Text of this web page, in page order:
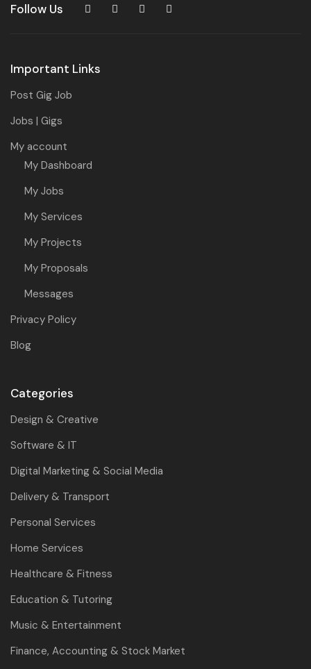
Follow Us
Important Links
Post Gig Job
Jobs | Gigs
My account
My Dashboard
My Jobs
My Services
My Projects
My Proposals
Messages
Privacy Policy
Blog
Categories
Design & Creative
Software & IT
Digital Marketing & Social Media
Delivery & Transport
Personal Services
Home Services
Healthcare & Fitness
Education & Tutoring
Music & Entertainment
Finance, Accounting & Stock Market